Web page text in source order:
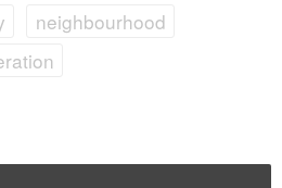
neighbourhood